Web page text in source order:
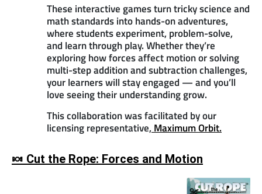
These interactive games turn tricky science and
math standards into hands-on adventures,
where students experiment, problem-solve,
and learn through play. Whether they’re
exploring how forces affect motion or solving
multi-step addition and subtraction challenges,
your learners will stay engaged — and you’ll
love seeing their understanding grow.
This collaboration was facilitated by our
licensing representative, Maximum Orbit.
🍬 Cut the Rope: Forces and Motion